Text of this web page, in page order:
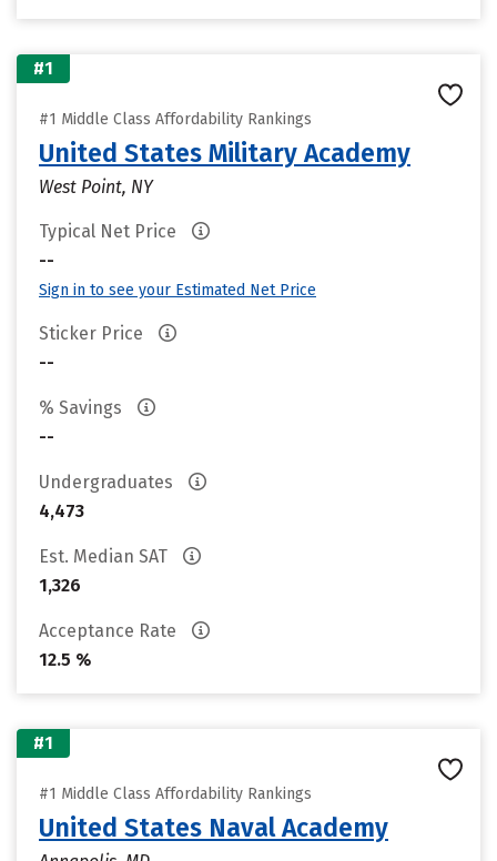
#1
#1 Middle Class Affordability Rankings
United States Military Academy
West Point, NY
Typical Net Price
--
Sign in to see your Estimated Net Price
Sticker Price
--
% Savings
--
Undergraduates
4,473
Est. Median SAT
1,326
Acceptance Rate
12.5 %
#1
#1 Middle Class Affordability Rankings
United States Naval Academy